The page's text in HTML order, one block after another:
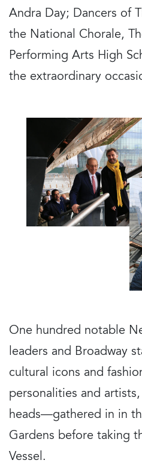
Andra Day; Dancers of
the National Chorale,
Performing Arts High
the extraordinary
One hundred notable
leaders and Broadway
cultural icons and
personalities and
heads—gathered in in
Gardens before taking
Vessel.